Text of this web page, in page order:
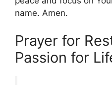
name. Amen.
Prayer for
Passion for